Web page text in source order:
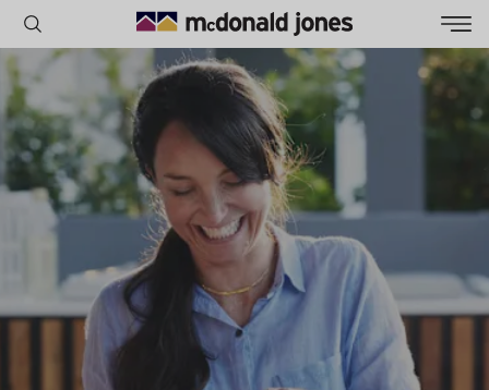
POPULAR SEARCHES
House
Home
Land
RECENT SEARCHES